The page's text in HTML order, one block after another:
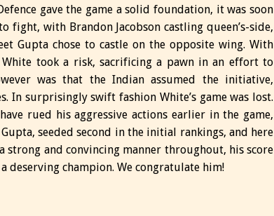
gave the game a solid foundation, it was soon
fight, with Brandon Jacobson castling queen’s-side,
Gupta chose to castle on the opposite wing. With
took a risk, sacrificing a pawn in an effort to
was that the Indian assumed the initiative,
In surprisingly swift fashion White’s game was lost.
rued his aggressive actions earlier in the game,
seeded second in the initial rankings, and here
and convincing manner throughout, his score
deserving champion. We congratulate him!